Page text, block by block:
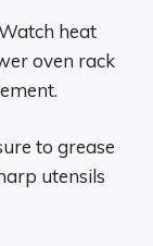
heat
oven rack
to grease
utensils